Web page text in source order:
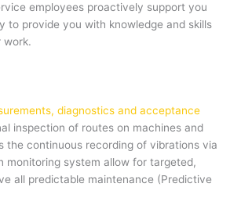
employees proactively support you
to provide you with knowledge and skills
work.
diagnostics and acceptance
inspection of routes on machines and
the continuous recording of vibrations via
monitoring system allow for targeted,
all predictable maintenance (Predictive